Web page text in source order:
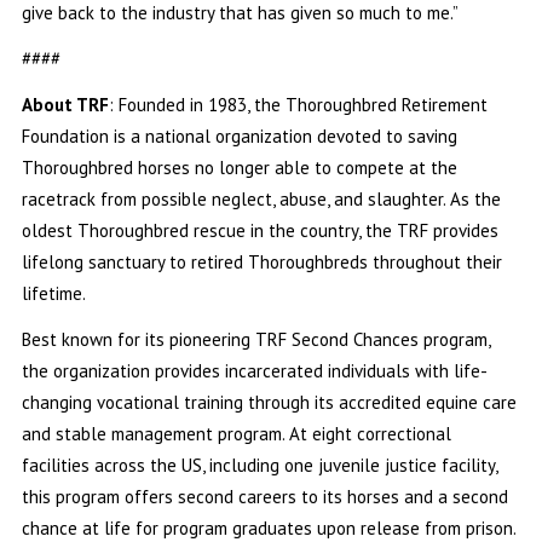
give back to the industry that has given so much to me.”
####
About TRF: Founded in 1983, the Thoroughbred Retirement
Foundation is a national organization devoted to saving
Thoroughbred horses no longer able to compete at the
racetrack from possible neglect, abuse, and slaughter. As the
oldest Thoroughbred rescue in the country, the TRF provides
lifelong sanctuary to retired Thoroughbreds throughout their
lifetime.
Best known for its pioneering TRF Second Chances program,
the organization provides incarcerated individuals with life-
changing vocational training through its accredited equine care
and stable management program. At eight correctional
facilities across the US, including one juvenile justice facility,
this program offers second careers to its horses and a second
chance at life for program graduates upon release from prison.